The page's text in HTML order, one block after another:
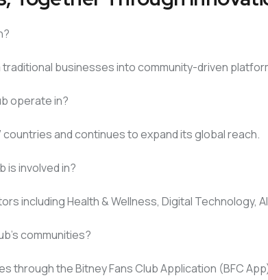
traditional businesses into community-driven
operate in?
and continues to expand its global reach.
is involved in?
including Health & Wellness, Digital Technology,
communities?
through the Bitney Fans Club Application (BFC